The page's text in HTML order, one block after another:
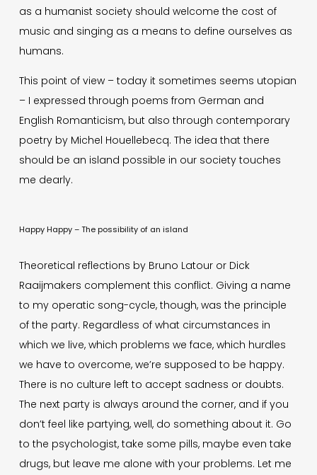
as a humanist society should welcome the cost of
music and singing as a means to define ourselves as
humans.
This point of view – today it sometimes seems utopian
– I expressed through poems from German and
English Romanticism, but also through contemporary
poetry by Michel Houellebecq. The idea that there
should be an island possible in our society touches
me dearly.
Happy Happy – The possibility of an island
Theoretical reflections by Bruno Latour or Dick
Raaijmakers complement this conflict. Giving a name
to my operatic song-cycle, though, was the principle
of the party. Regardless of what circumstances in
which we live, which problems we face, which hurdles
we have to overcome, we’re supposed to be happy.
There is no culture left to accept sadness or doubts.
The next party is always around the corner, and if you
don’t feel like partying, well, do something about it. Go
to the psychologist, take some pills, maybe even take
drugs, but leave me alone with your problems. Let me